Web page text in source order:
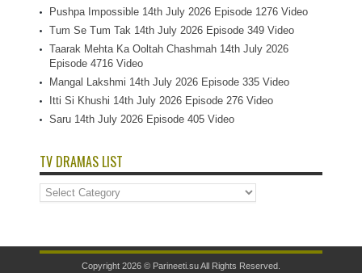
Pushpa Impossible 14th July 2026 Episode 1276 Video
Tum Se Tum Tak 14th July 2026 Episode 349 Video
Taarak Mehta Ka Ooltah Chashmah 14th July 2026
Episode 4716 Video
Mangal Lakshmi 14th July 2026 Episode 335 Video
Itti Si Khushi 14th July 2026 Episode 276 Video
Saru 14th July 2026 Episode 405 Video
TV DRAMAS LIST
TV
Dramas
Copyright 2026 © Parineeti.suAll Rights Reserved.